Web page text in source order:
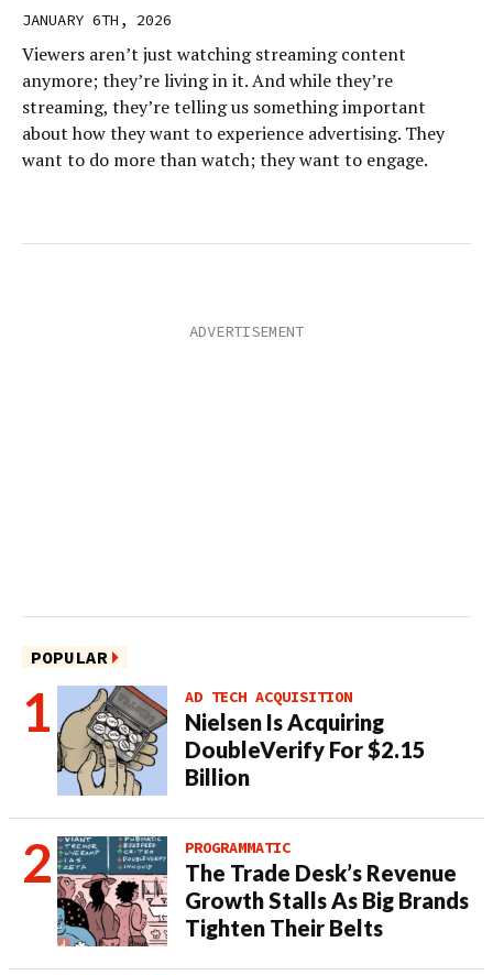
JANUARY 6TH, 2026
Viewers aren’t just watching streaming content
anymore; they’re living in it. And while they’re
streaming, they’re telling us something important
about how they want to experience advertising. They
want to do more than watch; they want to engage.
POPULAR
AD TECH ACQUISITION
Nielsen Is Acquiring
DoubleVerify For $2.15
Billion
PROGRAMMATIC
The Trade Desk’s Revenue
Growth Stalls As Big Brands
Tighten Their Belts